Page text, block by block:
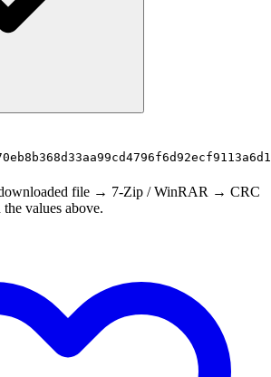
file → 7-Zip / WinRAR → CRC
values above.